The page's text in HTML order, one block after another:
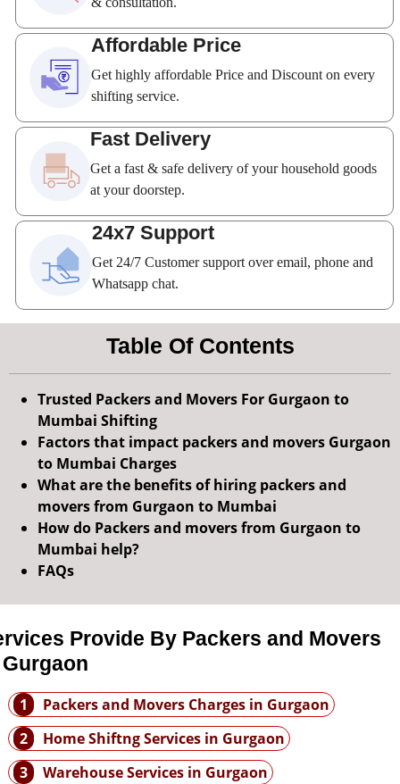
Affordable Price
Get highly affordable Price and Discount on every
shifting service.
Fast Delivery
Get a fast & safe delivery of your household goods
at your doorstep.
24x7 Support
Get 24/7 Customer support over email, phone and
Whatsapp chat.
Table Of Contents
Trusted Packers and Movers For Gurgaon to
Mumbai Shifting
Factors that impact packers and movers Gurgaon
to Mumbai Charges
What are the benefits of hiring packers and
movers from Gurgaon to Mumbai
How do Packers and movers from Gurgaon to
Mumbai help?
FAQs
Provide By Packers and Movers
1
Packers and Movers Charges in Gurgaon
2
Home Shiftng Services in Gurgaon
3
Warehouse Services in Gurgaon